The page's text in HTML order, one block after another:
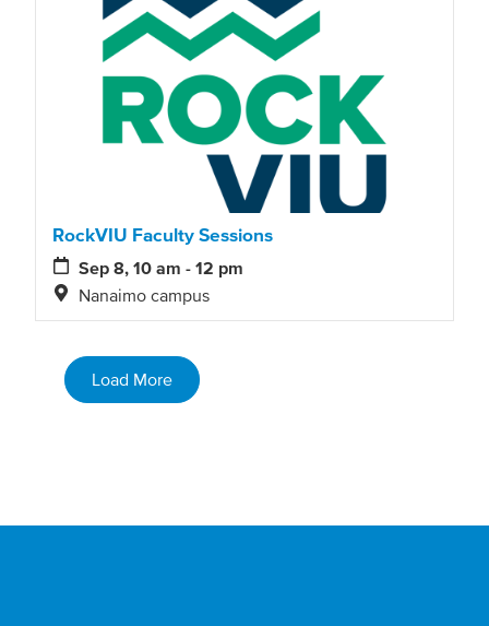
RockVIU Faculty Sessions
Sep 8, 10 am - 12 pm
Nanaimo campus
Load More